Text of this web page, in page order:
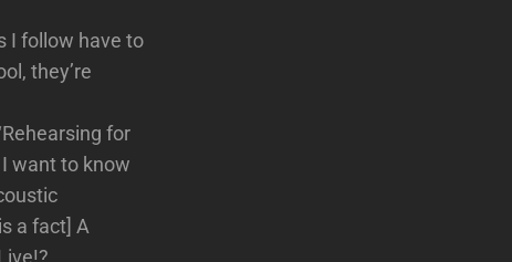
I follow have to
they’re
for
I want to know
a fact] A